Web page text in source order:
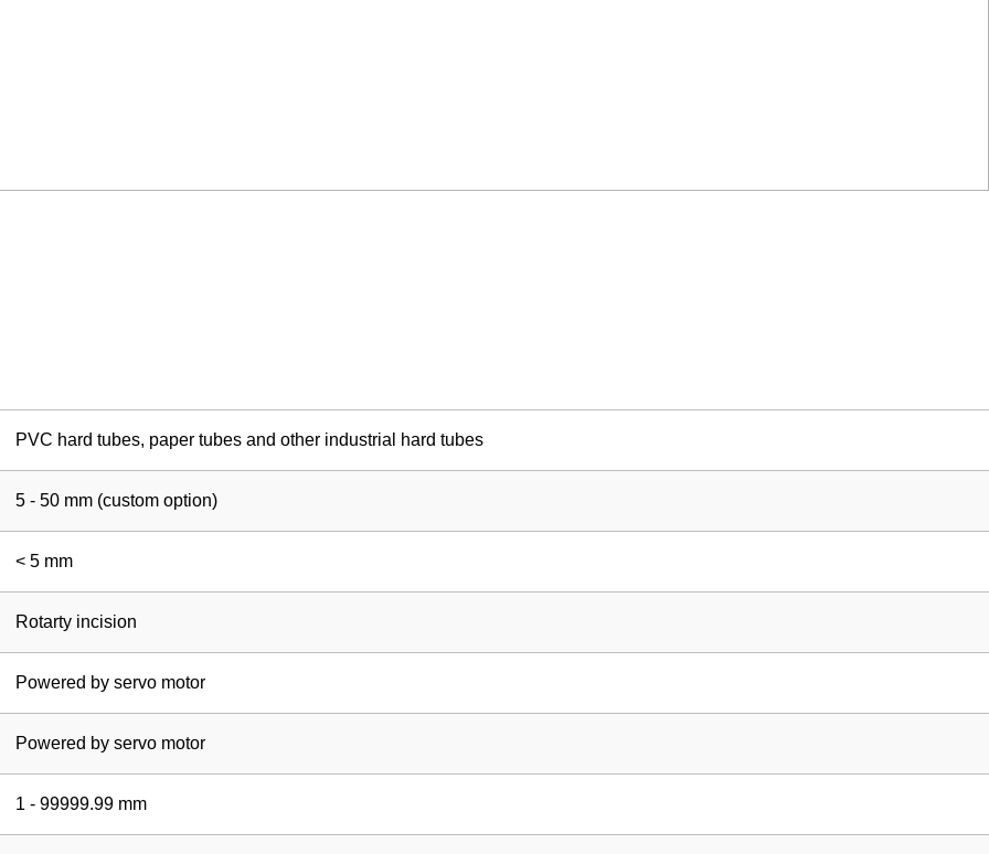
PVC hard tubes, paper tubes and other industrial hard tubes
5 - 50 mm (custom option)
< 5 mm
Rotarty incision
Powered by servo motor
Powered by servo motor
1 - 99999.99 mm